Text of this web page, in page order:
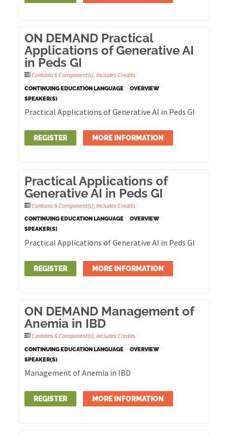
ON DEMAND Practical
Applications of Generative AI
in Peds GI
Contains 6 Component(s),Includes Credits
CONTINUING EDUCATION LANGUAGE
OVERVIEW
SPEAKER(S)
Practical Applications of Generative AI in Peds GI
REGISTER MORE INFORMATION
Practical Applications of
Generative AI in Peds GI
Contains 6 Component(s) ,Includes Credits
CONTINUING EDUCATION LANGUAGE
OVERVIEW
SPEAKER(S)
Practical Applications of Generative AI in Peds GI
REGISTER MORE INFORMATION
ON DEMAND Management of
Anemia in IBD
Contains 6 Component(s),Includes Credits
CONTINUING EDUCATION LANGUAGE
OVERVIEW
SPEAKER(S)
Management of Anemia in IBD
REGISTER MORE INFORMATION